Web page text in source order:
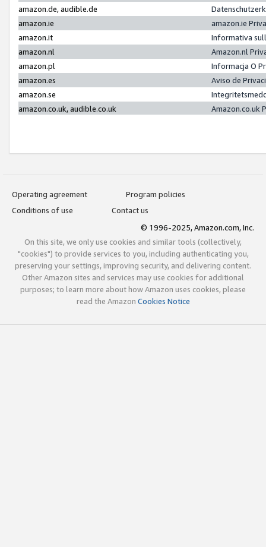
amazon.de, audible.de
amazon.ie
amazon.ie
amazon.it
Informativa
amazon.nl
Amazon.nl
amazon.pl
Informacja O
amazon.es
Aviso de
amazon.se
amazon.co.uk, audible.co.uk
Amazon.co.uk
Operating agreement
Program policies
Conditions of use
Contact us
© 1996-2025, Amazon.com, Inc.
On this site, we only use cookies and similar tools (collectively,
"cookies") to provide services to you, including authenticating you,
preserving your settings, improving security, and delivering content.
Other Amazon sites and services may use cookies for additional
purposes; to learn more about how Amazon uses cookies, please
read the Amazon Cookies Notice